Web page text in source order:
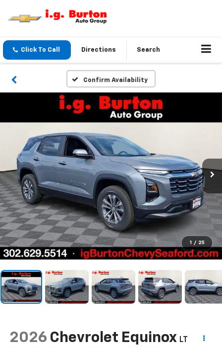
Click To Call Directions Search
Confirm Availability
1 / 25
2026 Chevrolet Equinox LT